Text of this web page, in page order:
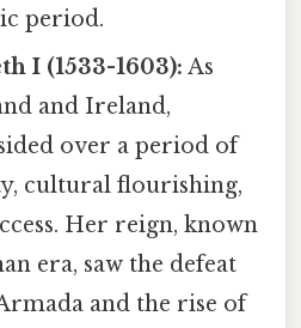
period.
I (1533-1603): As
and Ireland,
over a period of
cultural flourishing,
Her reign, known
era, saw the defeat
and the rise of